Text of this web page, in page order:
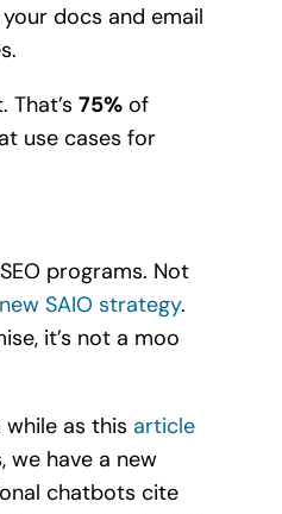
docs and email
75%of
use cases for
programs. Not
SAIO strategy.
it’s not a moo
as this article
have a new
chatbots cite